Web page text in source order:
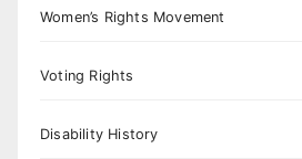
Women’s Rights Movement
Voting Rights
Disability History